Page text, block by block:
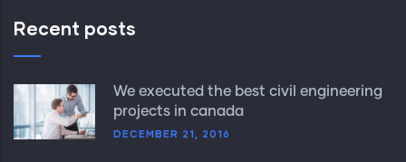
Recent posts
We executed the best civil engineering
projects in canada
DECEMBER 21, 2016